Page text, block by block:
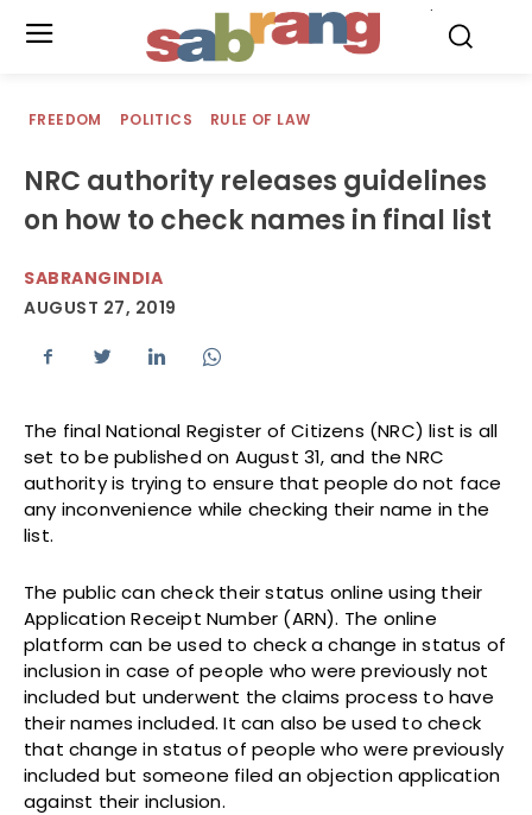
FREEDOM POLITICS RULE OF LAW
NRC authority releases guidelines
on how to check names in final list
SABRANGINDIA
AUGUST 27, 2019
The final National Register of Citizens (NRC) list is all
set to be published on August 31, and the NRC
authority is trying to ensure that people do not face
any inconvenience while checking their name in the
list.
The public can check their status online using their
Application Receipt Number (ARN). The online
platform can be used to check a change in status of
inclusion in case of people who were previously not
included but underwent the claims process to have
their names included. It can also be used to check
that change in status of people who were previously
included but someone filed an objection application
against their inclusion.